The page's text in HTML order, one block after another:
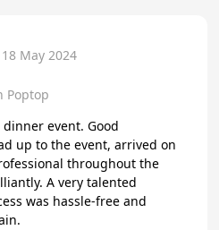
18 May 2024
Poptop
event. Good
up to the event, arrived on
throughout the
A very talented
was hassle-free and